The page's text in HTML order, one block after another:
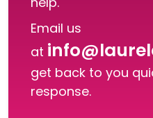
Email us
at
get back to you
response.